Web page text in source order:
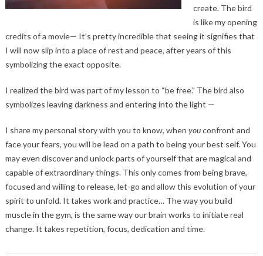
create. The bird
is like my opening
credits of a movie— It’s pretty incredible that seeing it signifies that
I will now slip into a place of rest and peace, after years of this
symbolizing the exact opposite.
I realized the bird was part of my lesson to “be free.” The bird also
symbolizes leaving darkness and entering into the light —
I share my personal story with you to know, when youconfront and
face your fears, you will be lead on a path to being your best self. You
may even discover and unlock parts of yourself that are magical and
capable of extraordinary things. This only comes from being brave,
focused and willing to release, let-go and allow this evolution of your
spirit to unfold. It takes work and practice… The way you build
muscle in the gym, is the same way our brain works to initiate real
change. It takes repetition, focus, dedication and time.